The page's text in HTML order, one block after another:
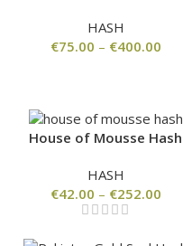
HASH
€75.00 – €400.00
House of Mousse Hash
HASH
€42.00 – €252.00